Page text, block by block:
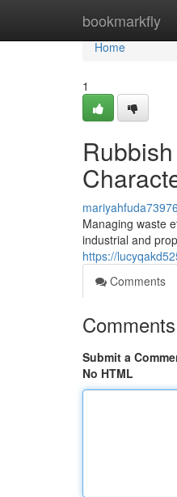
bookmarkfly
Home
Home
1
Managing waste
industrial and
https://
Comments
Comments
Submit a
No HTML